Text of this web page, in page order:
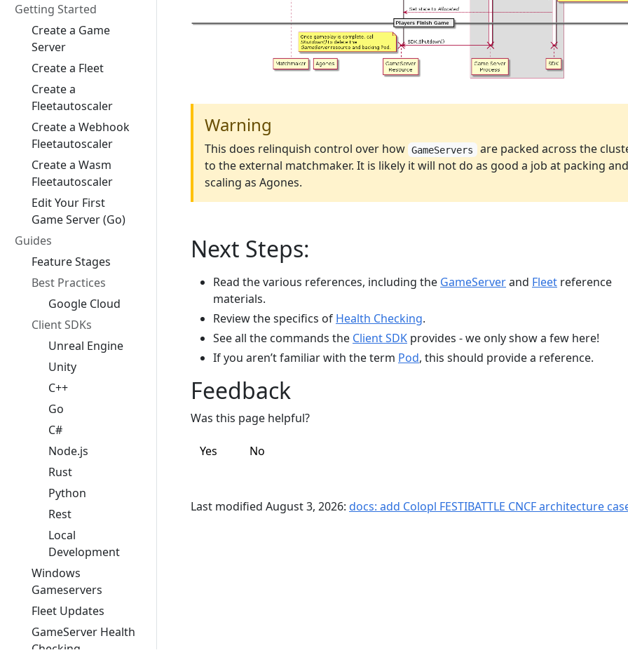
Getting Started
Create a Game
Server
Create a Fleet
Create a
Fleetautoscaler
Create a Webhook
Fleetautoscaler
Create a Wasm
Fleetautoscaler
Edit Your First
Game Server (Go)
Guides
Feature Stages
Best Practices
Google Cloud
Client SDKs
Unreal Engine
Unity
C++
Go
C#
Node.js
Rust
Python
Rest
Local
Development
Windows
Gameservers
Fleet Updates
GameServer Health
Checking
Warning
This does relinquish control over how GameServers are packed across the
to the external matchmaker. It is likely it will not do as good a job at packing and
scaling as Agones.
Next Steps:
Read the various references, including the GameServerand Fleet reference
materials.
Review the specifics of Health Checking.
See all the commands the Client SDK provides - we only show a few here!
If you aren’t familiar with the term Pod, this should provide a reference.
Feedback
Was this page helpful?
Yes No
Last modified August 3, 2026: docs: add Colopl FESTIBATTLE CNCF architecture